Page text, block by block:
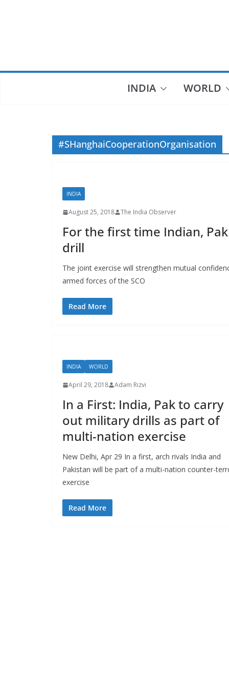
INDIA WORLD
#SHanghaiCooperationOrganisation
INDIA
August 25, 2018 The India Observer
For the first time Indian,
drill
The joint exercise will strengthen mutual
armed forces of the SCO
Read More
INDIA WORLD
April 29, 2018 Adam Rizvi
In a First: India, Pak to carry
out military drills as part of
multi-nation exercise
New Delhi, Apr 29 In a first, arch rivals India and
Pakistan will be part of a multi-nation counter-
exercise
Read More